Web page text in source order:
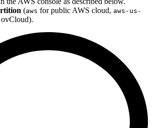
(aws for public AWS cloud, aws-us-